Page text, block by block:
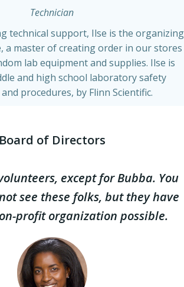
Technician
technical support, Ilse is the organizing
a master of creating order in our stores
lab equipment and supplies. Ilse is
and high school laboratory safety
procedures, by Flinn Scientific.
Board of Directors
except for Bubba. You
see these folks, but they have
profit organization possible.